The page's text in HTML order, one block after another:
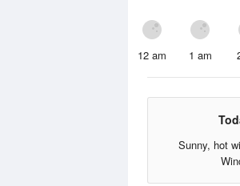
12 am 1 am
Sunny, hot